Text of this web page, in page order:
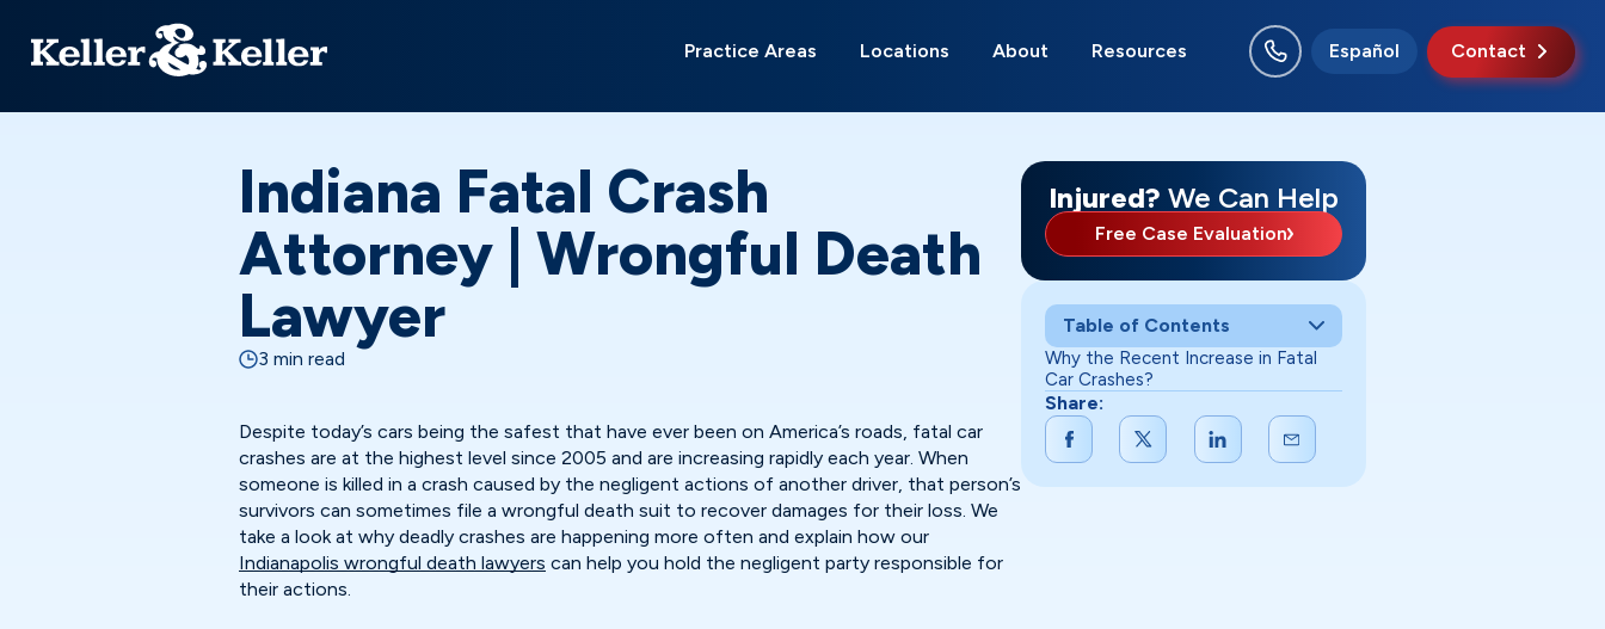
Practice Areas Locations About Resources Español Contact
Indiana Fatal Crash
Attorney | Wrongful Death
Lawyer
3 min read
Despite today’s cars being the safest that have ever been on America’s roads, fatal car
crashes are at the highest level since 2005 and are increasing rapidly each year. When
someone is killed in a crash caused by the negligent actions of another driver, that person’s
survivors can sometimes file a wrongful death suit to recover damages for their loss. We
take a look at why deadly crashes are happening more often and explain how our
Indianapolis wrongful death lawyers can help you hold the negligent party responsible for
their actions.
Injured? We Can Help
Free Case Evaluation
Table of Contents
Why the Recent Increase in Fatal
Car Crashes?
Share: